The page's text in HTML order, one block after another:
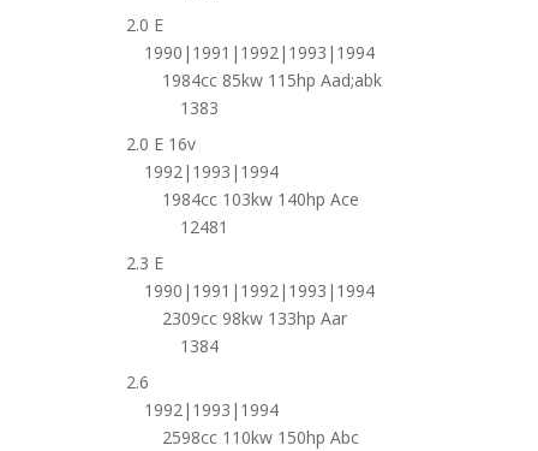
2.0 E
1990|1991|1992|1993|1994
1984cc 85kw 115hp Aad;abk
1383
2.0 E 16v
1992|1993|1994
1984cc 103kw 140hp Ace
12481
2.3 E
1990|1991|1992|1993|1994
2309cc 98kw 133hp Aar
1384
2.6
1992|1993|1994
2598cc 110kw 150hp Abc